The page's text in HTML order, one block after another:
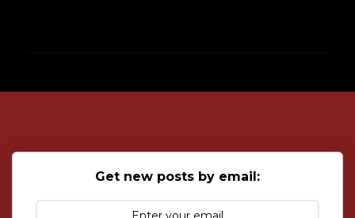
o
Get new posts by email: